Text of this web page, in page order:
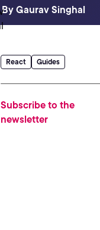
By Gaurav Singhal
React Guides
Subscribe to the
newsletter